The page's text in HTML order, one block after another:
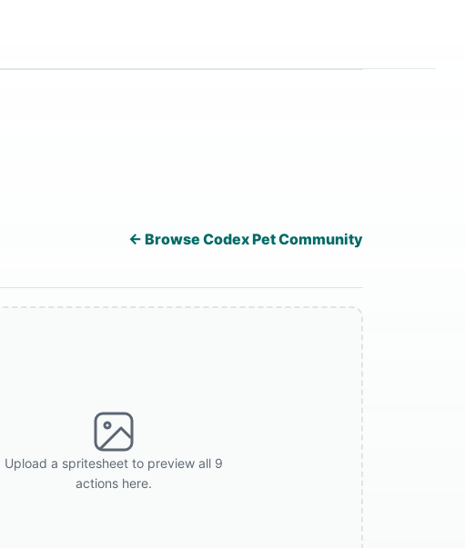
← Browse Codex Pet Community
Upload a spritesheet to preview all 9
actions here.